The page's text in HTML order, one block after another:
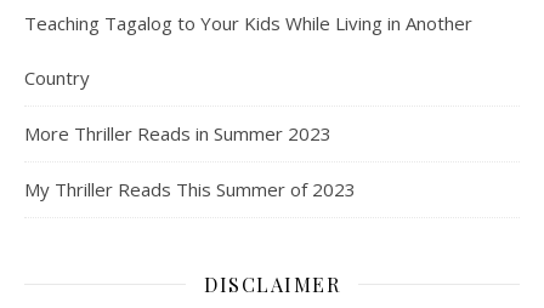
Teaching Tagalog to Your Kids While Living in Another
Country
More Thriller Reads in Summer 2023
My Thriller Reads This Summer of 2023
DISCLAIMER